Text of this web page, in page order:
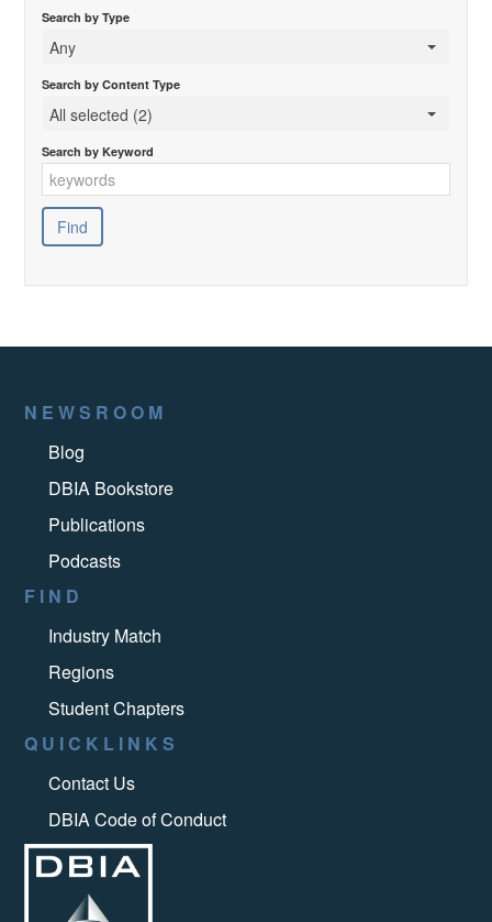
Search by Type
Any
Search by Content Type
All selected (2)
Search by Keyword
NEWSROOM
Blog
DBIA Bookstore
Publications
Podcasts
FIND
Industry Match
Regions
Student Chapters
QUICKLINKS
Contact Us
DBIA Code of Conduct